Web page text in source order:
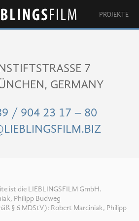
Lieblingsfilm
PROJEKTE
7
GERMANY
/ 904 23 17 – 80
ist die LIEBLINGSFILM GmbH.
Philipp Budweg
§ 6 MDStV): Robert Marciniak, Philipp